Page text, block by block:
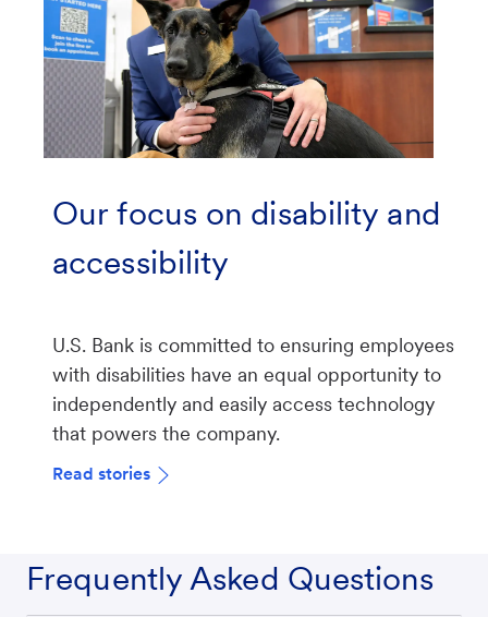
Our focus on disability and
accessibility
U.S. Bank is committed to ensuring employees
with disabilities have an equal opportunity to
independently and easily access technology
that powers the company.
Read stories
Frequently Asked Questions